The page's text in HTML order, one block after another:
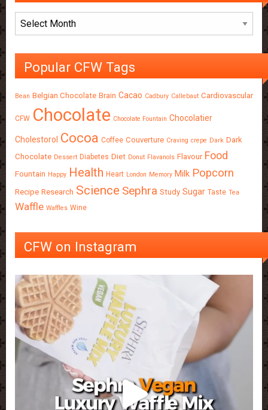
Archives
Popular CFW Tags
Bean Belgian Chocolate Brain Cacao Cadbury Callebaut Cardiovascular
CFW Chocolate Chocolate Fountain Chocolatier
Cholestorol Cocoa Coffee Couverture Craving crepe Dark Dark
Chocolate Dessert Diabetes Diet Donut Flavanols Flavour Food
Fountain Happy Health Heart London Memory Milk Popcorn
Recipe Research Science Sephra Study Sugar Taste Tea
Waffle Waffles Wine
CFW on Instagram